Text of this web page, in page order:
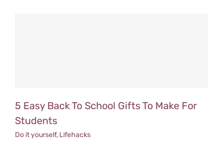
5 Easy Back To School Gifts To Make For
Students
Do it yourself, Lifehacks